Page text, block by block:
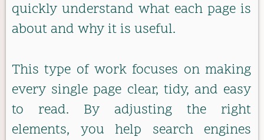
quickly understand what each page is
about and why it is useful.
This type of work focuses on making
every single page clear, tidy, and easy
to read. By adjusting the right
elements, you help search engines